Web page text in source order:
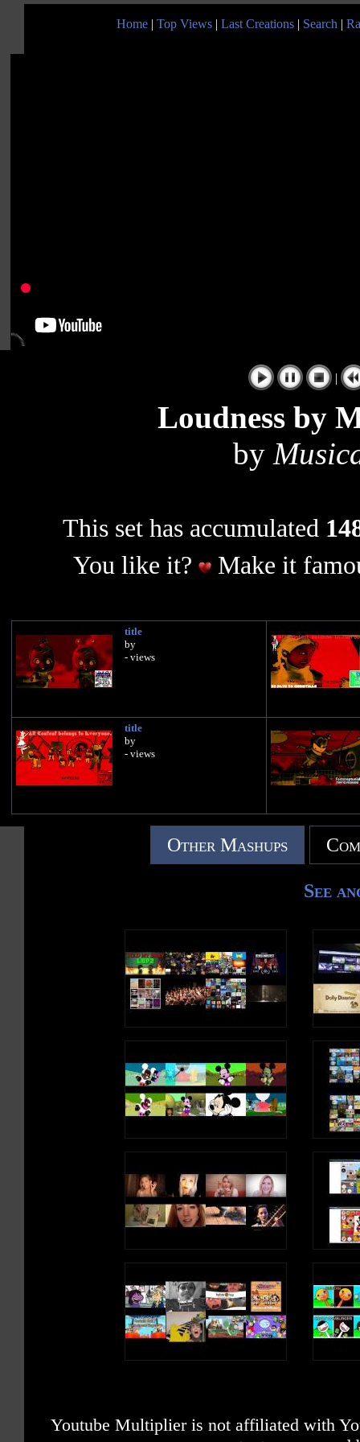
Home | Top Views | Last Creations | Search |
|
Loudness by
by
This set has accumulated
You like it?
Make it
title
by
- views
title
by
- views
Other Mashups
See
Youtube Multiplier is not affiliated with